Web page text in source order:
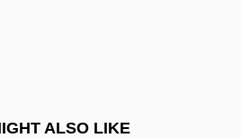
ALSO LIKE